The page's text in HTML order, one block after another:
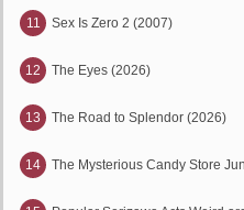
11 Sex Is Zero 2 (2007)
12 The Eyes (2026)
13 The Road to Splendor (2026)
14 The Mysterious Candy Store